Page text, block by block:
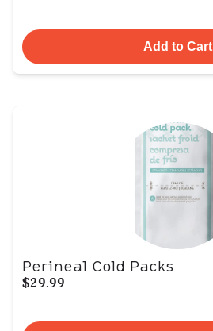
Add to Cart
Perineal Cold Packs
$29.99